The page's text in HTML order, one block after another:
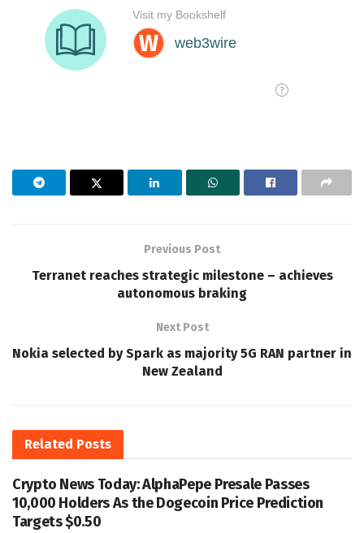
Previous Post
Terranet reaches strategic milestone – achieves
autonomous braking
Next Post
Nokia selected by Spark as majority 5G RAN partner in
New Zealand
Related Posts
Crypto News Today: AlphaPepe Presale Passes
10,000 Holders As the Dogecoin Price Prediction
Targets $0.50